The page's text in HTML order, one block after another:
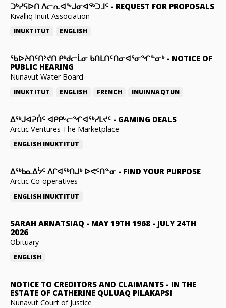
ᑐᒃᓯᕋᐅᑎ ᐱᓕᕆᐊᖕᒍᓂᐊᖅᑐᒧᑦ - REQUEST FOR PROPOSALS
Kivalliq Inuit Association
INUKTITUT ENGLISH
ᖃᐅᔨᑎᑦᑎᔾᔪᑎ ᑭᒃᑯᓕᒫᓂ ᑲᑎᒪᑎᑦᑎᓂᐊᕐᓂᖏᓐᓂᒃ- NOTICE OF
PUBLIC HEARING
Nunavut Water Board
INUKTITUT ENGLISH FRENCH INUINNAQTUN
ᐃᕐᒃᒍᐊᕈᑏᑦ ᐊᑭᑭᒡᓕᖏᐊᖅᓯᒪᔪᑦ - GAMING DEALS
Arctic Ventures The Marketplace
ENGLISH INUKTITUT
ᐃᖅᑲᓇᐃᔮᑦ ᐱᒋᐊᖅᑎᒍᒃ ᐅᕙᑦᑎᓐᓂ - FIND YOUR PURPOSE
Arctic Co-operatives
ENGLISH INUKTITUT
SARAH ARNATSIAQ - MAY 19TH 1968 - JULY 24TH
2026
Obituary
ENGLISH
NOTICE TO CREDITORS AND CLAIMANTS - IN THE
ESTATE OF CATHERINE QULUAQ PILAKAPSI
Nunavut Court of Justice